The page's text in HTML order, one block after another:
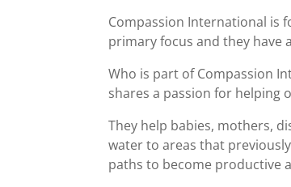
Compassion International is
primary focus and they
Who is part of Compassion
shares a passion for helping
They help babies, mothers,
water to areas that
paths to become productive